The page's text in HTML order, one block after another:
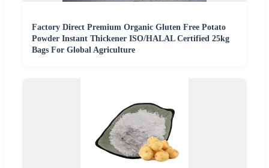
Factory Direct Premium Organic Gluten Free Potato
Powder Instant Thickener ISO/HALAL Certified 25kg
Bags For Global Agriculture